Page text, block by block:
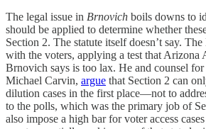
The legal issue in Brnovich boils downs to
should be applied to determine whether
Section 2. The statute itself doesn’t say.
with the voters, applying a test that Arizona
Brnovich says is too lax. He and counsel
Michael Carvin, argue that Section 2 can
dilution cases in the first place—not to
to the polls, which was the primary job of
also impose a high bar for voter access